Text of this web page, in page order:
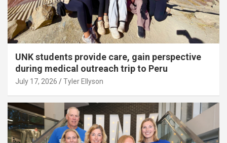
UNK students provide care, gain perspective
during medical outreach trip to Peru
July 17, 2026 Tyler Ellyson